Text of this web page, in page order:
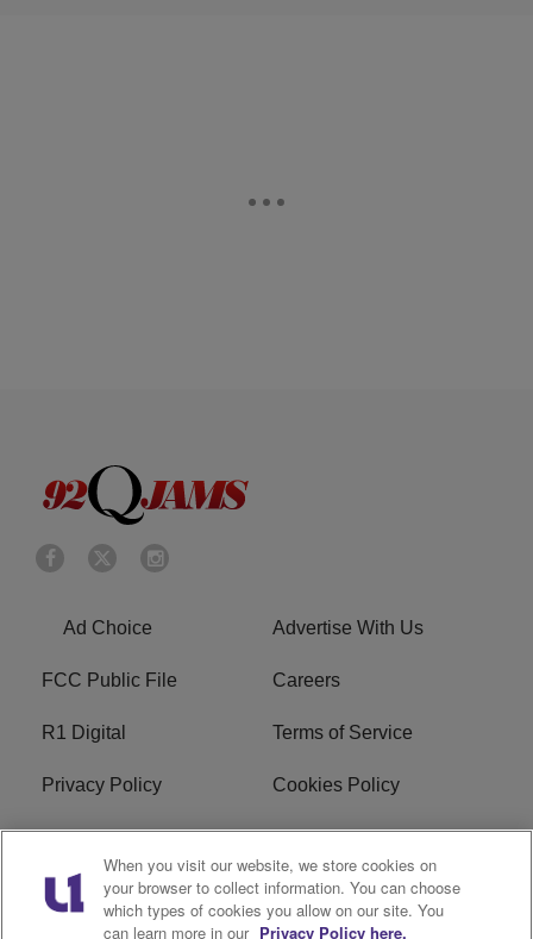
Ad Choice Advertise With Us
FCC Public File Careers
R1 Digital Terms of Service
Privacy Policy Cookies Policy
Do Not Sell or Share My
Personal Information
EEO
WERQ FCC Applications
When you visit our website, we store cookies on
your browser to collect information. You can choose
which types of cookies you allow on our site. You
can learn more in our Privacy Policy here.